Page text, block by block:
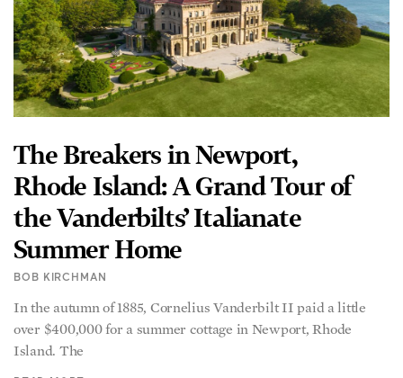
Rhode Island: A Grand Tour of
the Vanderbilts’ Italianate
Summer Home
BOB KIRCHMAN
In the autumn of 1885, Cornelius Vanderbilt II paid a little
over $400,000 for a summer cottage in Newport, Rhode
Island. The